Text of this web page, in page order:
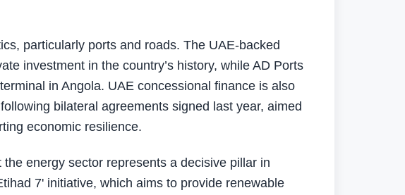
particularly ports and roads. The UAE-backed
investment in the country’s history, while AD Ports
in Angola. UAE concessional finance is also
bilateral agreements signed last year, aimed
economic resilience.
energy sector represents a decisive pillar in
7' initiative, which aims to provide renewable